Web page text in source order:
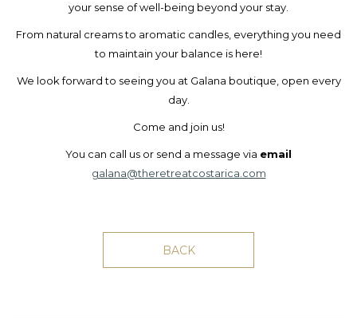
your sense of well-being beyond your stay.
From natural creams to aromatic candles, everything you need
to maintain your balance is here!
We look forward to seeing you at Galana boutique, open every
day.
Come and join us!
You can call us or send a message via email
galana@theretreatcostarica.com
BACK